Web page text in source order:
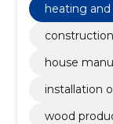
heating
house
installation
wood